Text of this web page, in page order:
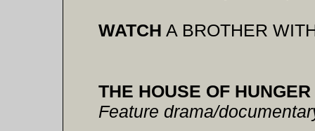
WATCH A BROTHER
THE HOUSE OF HUNGER
Feature drama/